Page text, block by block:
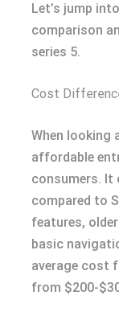
Let’s jump
comparison
series 5.
Cost
When looking
affordable
consumers. It
compared to
features,
basic
average cost
from $200-